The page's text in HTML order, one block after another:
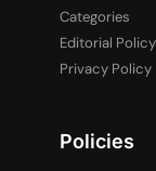
Categories
Editorial Policy
Privacy Policy
Policies